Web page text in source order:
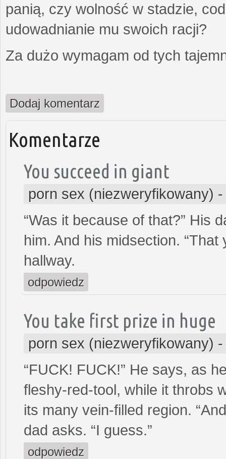
panią, czy wolność w stadzie,
udowadnianie mu swoich racji?
Za dużo wymagam od tych
Dodaj komentarz
Komentarze
You succeed in giant
porn sex (niezweryfikowany)
“Was it because of that?” His
him. And his midsection.
hallway.
odpowiedz
You take first prize in huge
porn sex (niezweryfikowany)
“FUCK! FUCK!” He says, as
fleshy-red-tool, while it throbs
its many vein-filled region.
dad asks. “I guess.”
odpowiedz